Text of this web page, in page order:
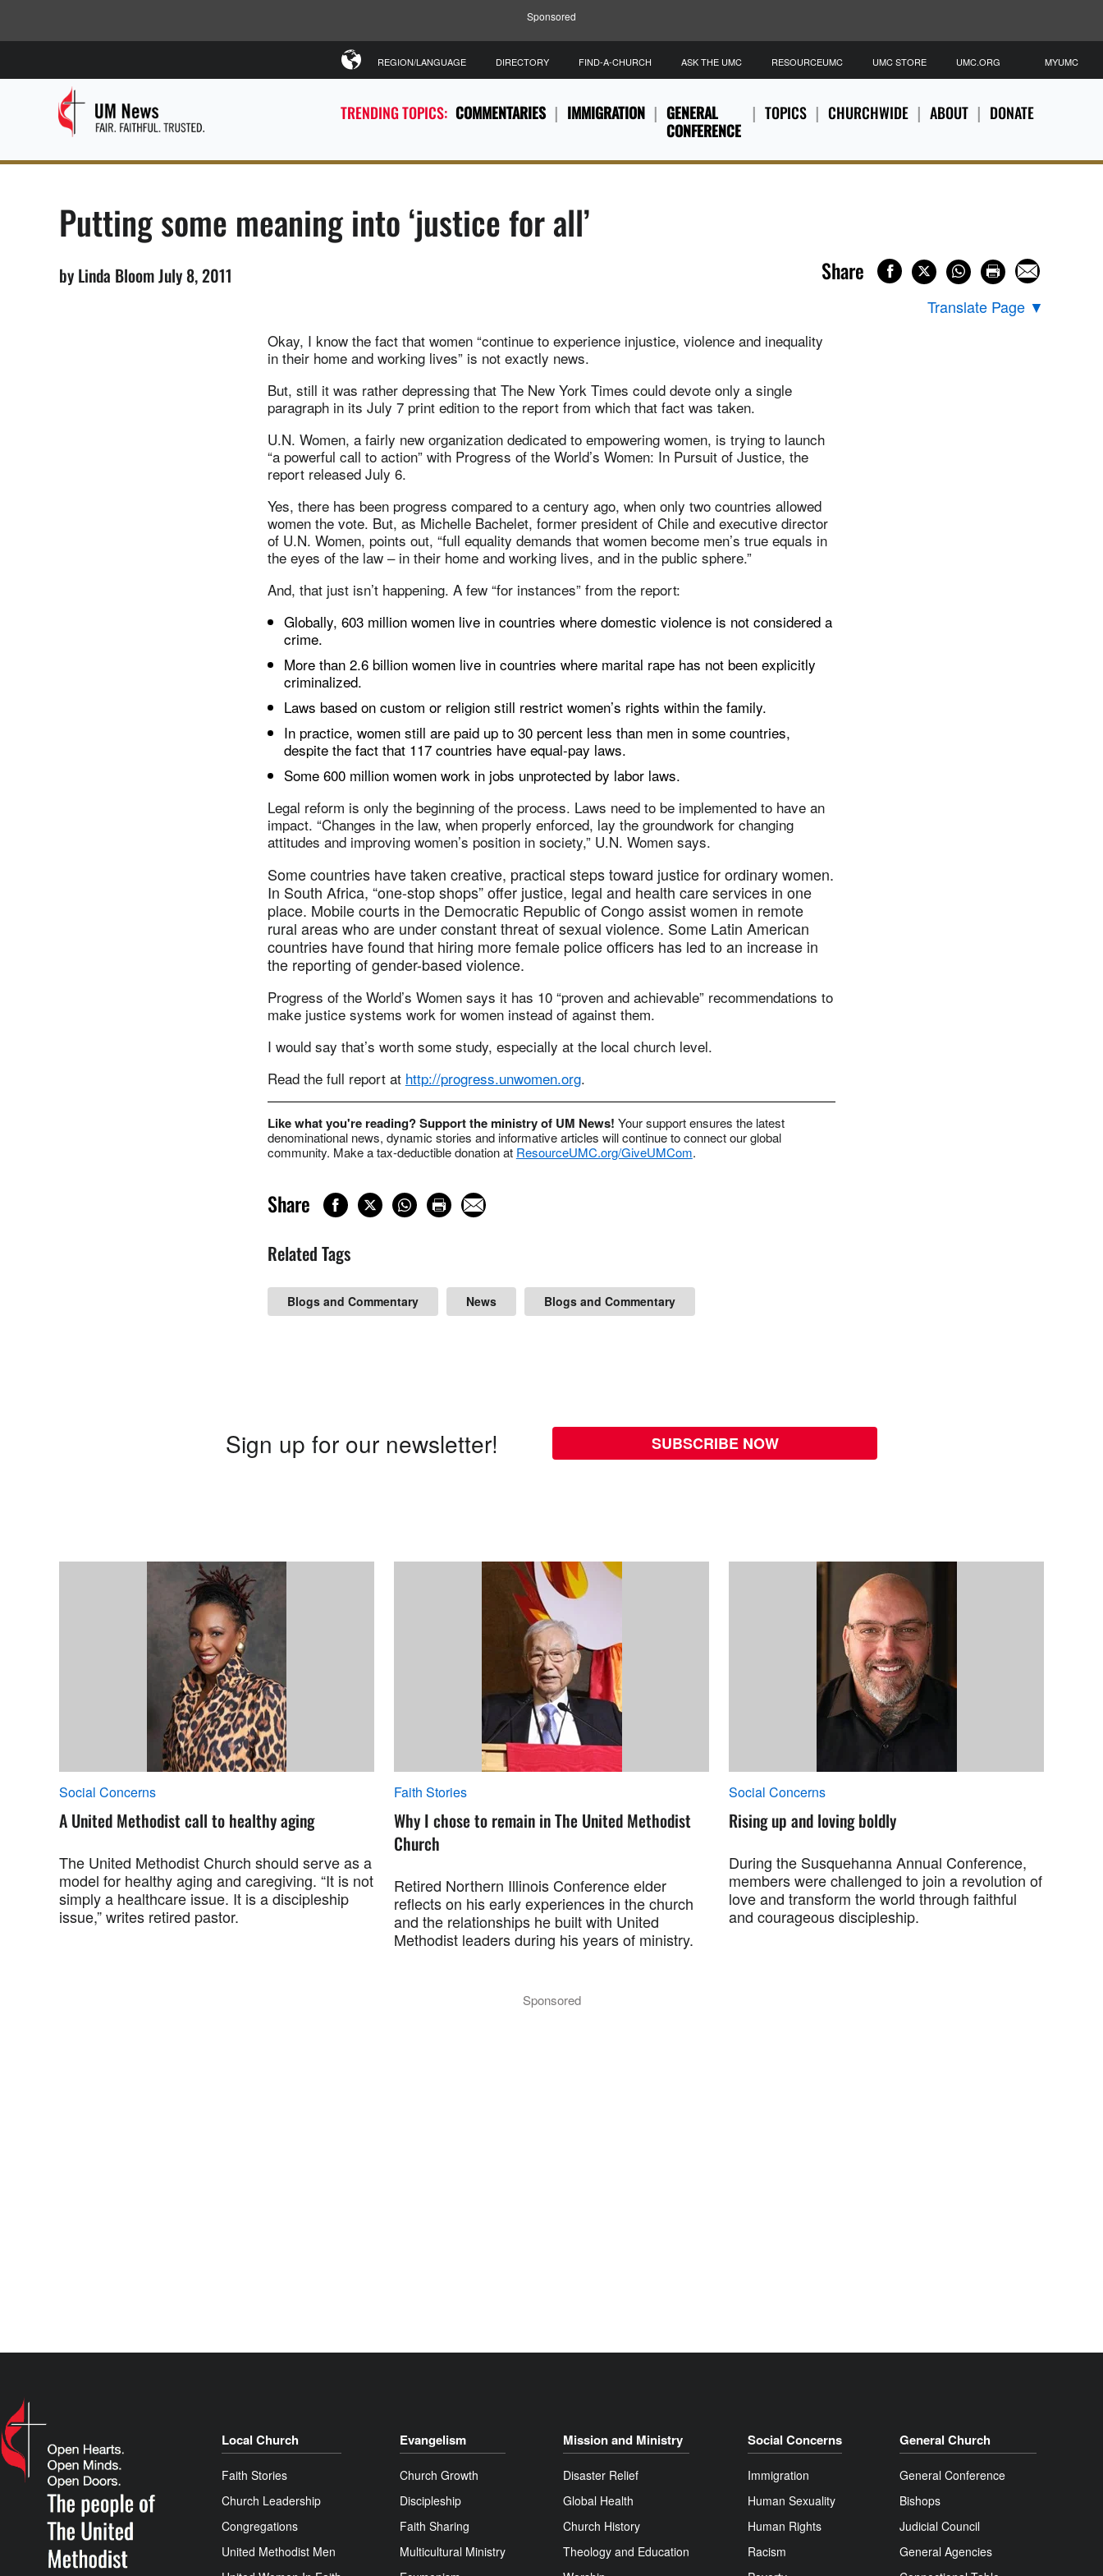
Sponsored
TRENDING TOPICS: COMMENTARIES IMMIGRATION
GENERAL
CONFERENCE
TOPICS CHURCHWIDE ABOUT DONATE
REGION/LANGUAGE DIRECTORY FIND-A-CHURCH ASK THE UMC RESOURCEUMC UMC STORE UMC.ORG MYUMC
Putting some meaning into ‘justice for all’
by Linda Bloom July 8, 2011 Share
Translate Page ▼
Okay, I know the fact that women “continue to experience injustice, violence and inequality
in their home and working lives” is not exactly news.
But, still it was rather depressing that The New York Times could devote only a single
paragraph in its July 7 print edition to the report from which that fact was taken.
U.N. Women, a fairly new organization dedicated to empowering women, is trying to launch
“a powerful call to action” with Progress of the World’s Women: In Pursuit of Justice, the
report released July 6.
Yes, there has been progress compared to a century ago, when only two countries allowed
women the vote. But, as Michelle Bachelet, former president of Chile and executive director
of U.N. Women, points out, “full equality demands that women become men’s true equals in
the eyes of the law – in their home and working lives, and in the public sphere.”
And, that just isn’t happening. A few “for instances” from the report:
Globally, 603 million women live in countries where domestic violence is not considered a
crime.
More than 2.6 billion women live in countries where marital rape has not been explicitly
criminalized.
Laws based on custom or religion still restrict women’s rights within the family.
In practice, women still are paid up to 30 percent less than men in some countries,
despite the fact that 117 countries have equal-pay laws.
Some 600 million women work in jobs unprotected by labor laws.
Legal reform is only the beginning of the process. Laws need to be implemented to have an
impact. “Changes in the law, when properly enforced, lay the groundwork for changing
attitudes and improving women’s position in society,” U.N. Women says.
Some countries have taken creative, practical steps toward justice for ordinary women.
In South Africa, “one-stop shops” offer justice, legal and health care services in one
place. Mobile courts in the Democratic Republic of Congo assist women in remote
rural areas who are under constant threat of sexual violence. Some Latin American
countries have found that hiring more female police officers has led to an increase in
the reporting of gender-based violence.
Progress of the World’s Women says it has 10 “proven and achievable” recommendations to
make justice systems work for women instead of against them.
I would say that’s worth some study, especially at the local church level.
Read the full report at http://progress.unwomen.org.
Like what you're reading? Support the ministry of UM News! Your support ensures the latest
denominational news, dynamic stories and informative articles will continue to connect our global
community. Make a tax-deductible donation at ResourceUMC.org/GiveUMCom.
Share
Related Tags
Blogs and Commentary News Blogs and Commentary
Sign up for our newsletter! SUBSCRIBE NOW
Social Concerns
A United Methodist call to healthy aging
The United Methodist Church should serve as a
model for healthy aging and caregiving. “It is not
simply a healthcare issue. It is a discipleship
issue,” writes retired pastor.
Faith Stories
Why I chose to remain in The United Methodist
Church
Retired Northern Illinois Conference elder
reflects on his early experiences in the church
and the relationships he built with United
Methodist leaders during his years of ministry.
Social Concerns
Rising up and loving boldly
During the Susquehanna Annual Conference,
members were challenged to join a revolution of
love and transform the world through faithful
and courageous discipleship.
Sponsored
Local Church
Faith Stories
Church Leadership
Congregations
United Methodist Men
Evangelism
Church Growth
Discipleship
Faith Sharing
Multicultural Ministry
Mission and Ministry
Disaster Relief
Global Health
Church History
Theology and Education
Social Concerns
Immigration
Human Sexuality
Human Rights
Racism
General Church
General Conference
Bishops
Judicial Council
General Agencies